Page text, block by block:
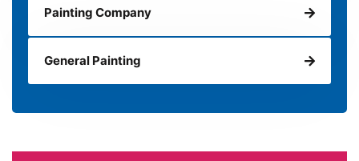
Painting Company
General Painting